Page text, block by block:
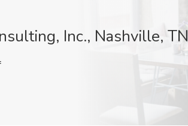
Inc., Nashville, TN